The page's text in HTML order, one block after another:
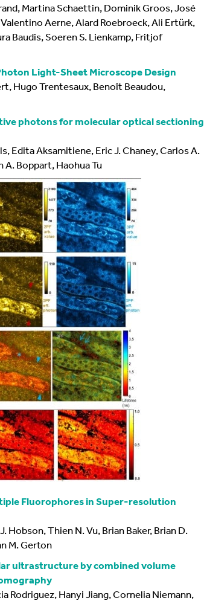
Martina Schaettin, Dominik Groos, José
Aerne, Alard Roebroeck, Ali Ertürk,
Baudis, Soeren S. Lienkamp, Fritjof
Light-Sheet Microscope Design
Hugo Trentesaux, Benoît Beaudou,
photons for molecular optical sectioning
Edita Aksamitiene, Eric J. Chaney, Carlos A.
A. Boppart, Haohua Tu
Fluorophores in Super-resolution
Hobson, Thien N. Vu, Brian Baker, Brian D.
M. Gerton
ultrastructure by combined volume
Rodriguez, Hanyi Jiang, Cornelia Niemann,